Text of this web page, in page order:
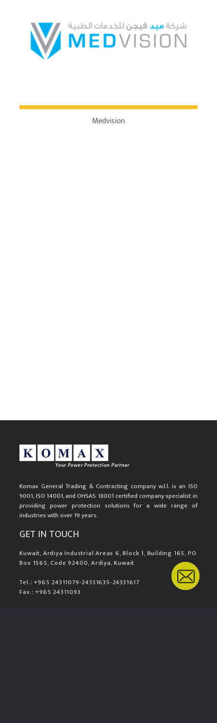
Medvision
Komax General Trading & Contracting company w.l.l. is an ISO
9001, ISO 14001, and OHSAS 18001 certified company specialist in
providing power protection solutions for a wide range of
industries with over 19 years.
GET IN TOUCH
Kuwait, Ardiya Industrial Areas 6, Block 1, Building 165, PO
Box 1565, Code 92400, Ardiya, Kuwait
Tel.: +965 24311079-24331635-24331617
Fax.: +965 24311093